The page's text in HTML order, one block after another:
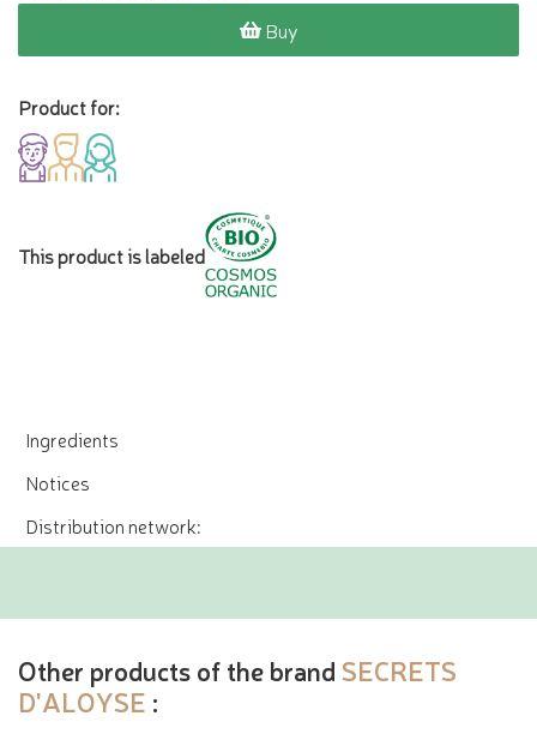
Buy
Product for:
This product is labeled
Ingredients
Notices
Distribution network:
Other products of the brand SECRETS
D'ALOYSE :